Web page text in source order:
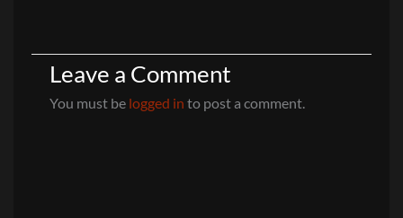
Leave a Comment
You must be logged in to post a comment.